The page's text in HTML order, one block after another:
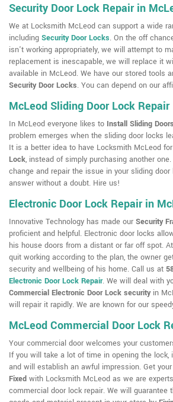
Security Door Lock Repair in
We at Locksmith McLeod can support a wide
including Security Door Locks. On the off
isn't working appropriately, we will attempt to
replacement is inescapable, we will replace it
available in McLeod. We have our stored tools
Security Door Locks. You can depend on our
McLeod Sliding Door Lock Repair
In McLeod everyone likes to Install Sliding Doors
problem emerges when the sliding door locks
It is a better idea to have Locksmith McLeod
Lock, instead of simply purchasing another
change and repair the issue in your sliding
answer without a doubt. Hire us!
Electronic Door Lock Repair in
Innovative Technology has made our Security
proficient and helpful. Electronic door locks
his house doors from a distant or far off spot.
quit working according to the plan, the owner
security and wellbeing of his home. Call us at
Electronic Door Lock Repair. We will deal with
Commercial Electronic Door Lock securityin
will repair it rapidly. We are known for our
McLeod Commercial Door Lock
Your commercial door welcomes your
If you will take a lot of time in opening the
and will establish an awful impression. Get your
Fixed with Locksmith McLeod as we are
commercial door lock repair. We will guarantee